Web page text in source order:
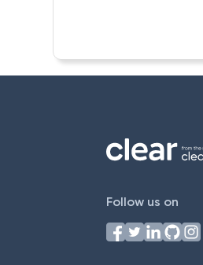
Follow us on